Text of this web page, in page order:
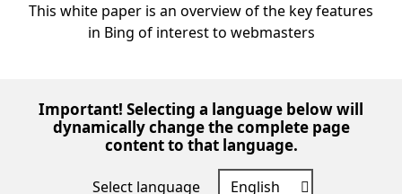
This white paper is an overview of the key features
in Bing of interest to webmasters
Important! Selecting a language below will
dynamically change the complete page
content to that language.
Select language